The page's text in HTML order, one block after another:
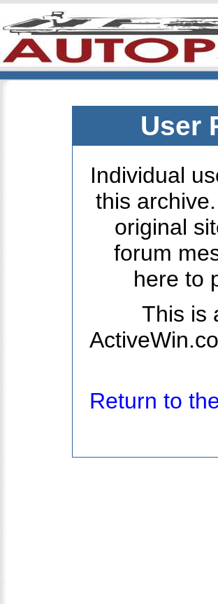
User
Individual
this
original
forum
here to
This is
Return to